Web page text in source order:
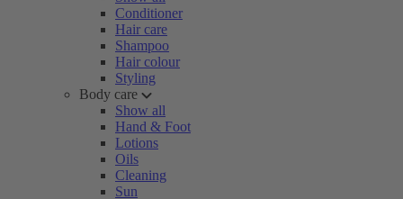
Conditioner
Hair care
Shampoo
Hair colour
Styling
Body care
Show all
Hand & Foot
Lotions
Oils
Cleaning
Sun